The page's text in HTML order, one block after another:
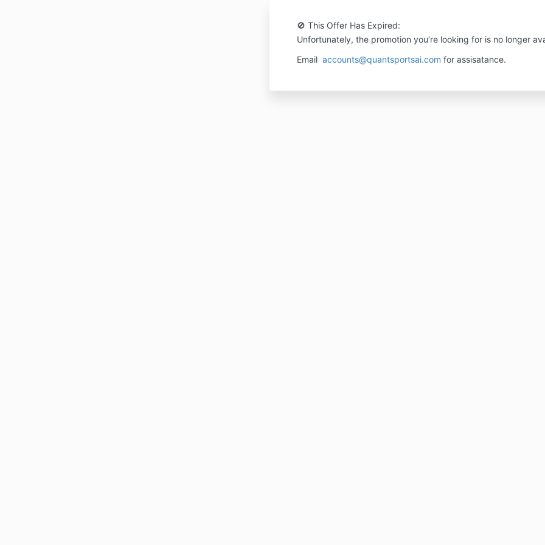
🚫 This Offer Has Expired:
Unfortunately, the promotion you’re looking for is no longer
Emailaccounts@quantsportsai.com for assisatance.